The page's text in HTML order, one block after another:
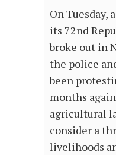
On Tuesday,
its 72nd
broke out in
the police
been
months
agricultural
consider a
livelihoods